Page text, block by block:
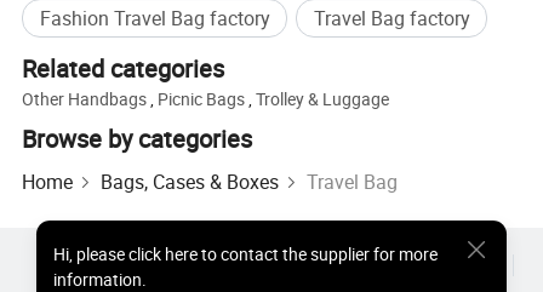
Fashion Travel Bag factory
Travel Bag factory
Related categories
Other Handbags, Picnic Bags,Trolley & Luggage
Browse by categories
Home Bags, Cases & Boxes Travel Bag
Hi, please click here to contact the supplier for more
information.
Hot Products Hot Products Price
Wholesale Hot Products